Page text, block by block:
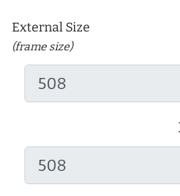
External Size
(frame size)